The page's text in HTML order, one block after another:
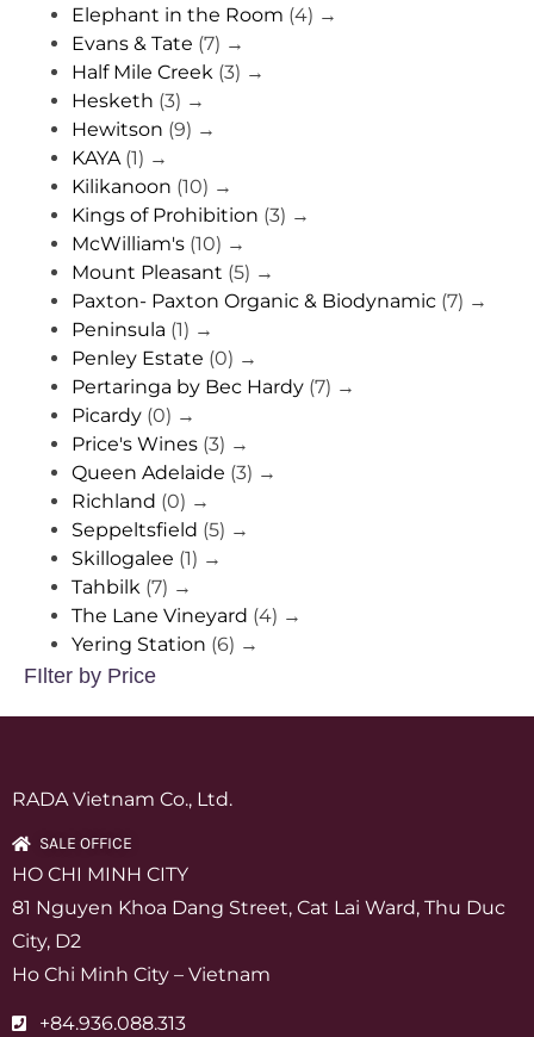
Elephant in the Room (4) →
Evans & Tate (7) →
Half Mile Creek (3) →
Hesketh (3) →
Hewitson (9) →
KAYA (1) →
Kilikanoon (10) →
Kings of Prohibition (3) →
McWilliam's (10) →
Mount Pleasant (5) →
Paxton- Paxton Organic & Biodynamic (7) →
Peninsula (1) →
Penley Estate (0) →
Pertaringa by Bec Hardy (7) →
Picardy (0) →
Price's Wines (3) →
Queen Adelaide (3) →
Richland (0) →
Seppeltsfield (5) →
Skillogalee (1) →
Tahbilk (7) →
The Lane Vineyard (4) →
Yering Station (6) →
FIlter by Price
RADA Vietnam Co., Ltd.
SALE OFFICE
HO CHI MINH CITY
81 Nguyen Khoa Dang Street, Cat Lai Ward, Thu Duc
City, D2
Ho Chi Minh City – Vietnam
+84.936.088.313